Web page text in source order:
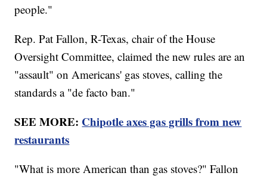
people."
Rep. Pat Fallon, R-Texas, chair of the House
Oversight Committee, claimed the new rules are an
"assault" on Americans' gas stoves, calling the
standards a "de facto ban."
SEE MORE: Chipotle axes gas grills from new
restaurants
"What is more American than gas stoves?" Fallon